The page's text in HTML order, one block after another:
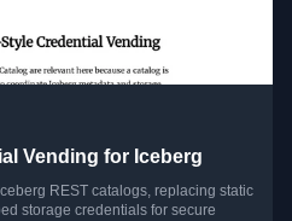
Vending for Iceberg
REST catalogs, replacing static
storage credentials for secure